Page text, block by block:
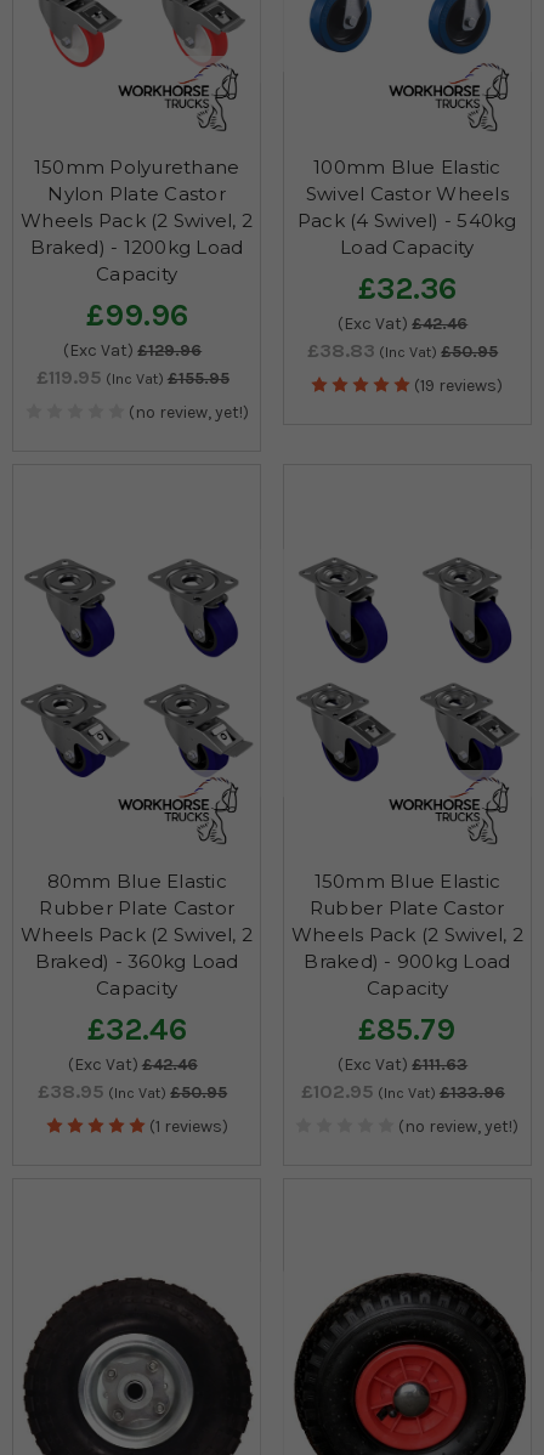
150mm Polyurethane
Nylon Plate Castor
Wheels Pack (2 Swivel, 2
Braked) - 1200kg Load
Capacity
£99.96
(Exc Vat) £129.96
£119.95 (Inc Vat) £155.95
(no review, yet!)
100mm Blue Elastic
Swivel Castor Wheels
Pack (4 Swivel) - 540kg
Load Capacity
£32.36
(Exc Vat) £42.46
£38.83 (Inc Vat) £50.95
(19 reviews)
80mm Blue Elastic
Rubber Plate Castor
Wheels Pack (2 Swivel, 2
Braked) - 360kg Load
Capacity
£32.46
(Exc Vat) £42.46
£38.95 (Inc Vat) £50.95
(1 reviews)
150mm Blue Elastic
Rubber Plate Castor
Wheels Pack (2 Swivel, 2
Braked) - 900kg Load
Capacity
£85.79
(Exc Vat) £111.63
£102.95 (Inc Vat) £133.96
(no review, yet!)